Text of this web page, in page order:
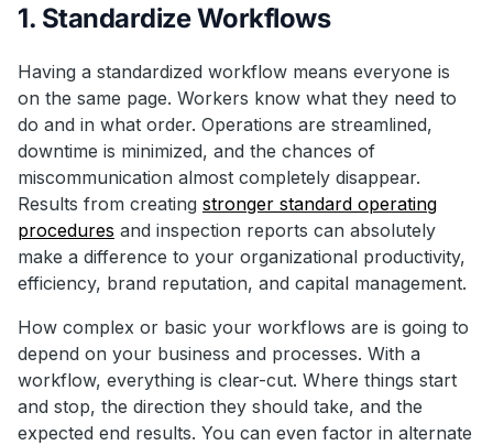
1. Standardize Workflows
Having a standardized workflow means everyone is
on the same page. Workers know what they need to
do and in what order. Operations are streamlined,
downtime is minimized, and the chances of
miscommunication almost completely disappear.
Results from creating stronger standard operating
procedures and inspection reports can absolutely
make a difference to your organizational productivity,
efficiency, brand reputation, and capital management.
How complex or basic your workflows are is going to
depend on your business and processes. With a
workflow, everything is clear-cut. Where things start
and stop, the direction they should take, and the
expected end results. You can even factor in alternate